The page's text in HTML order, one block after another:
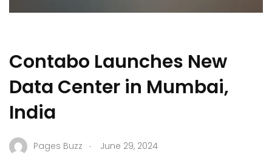
Contabo Launches New
Data Center in Mumbai,
India
Pages Buzz . June 29, 2024